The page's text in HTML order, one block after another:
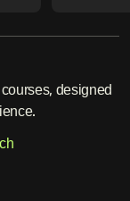
designed